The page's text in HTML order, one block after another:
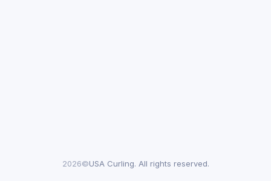
2026©USA Curling. All rights reserved.